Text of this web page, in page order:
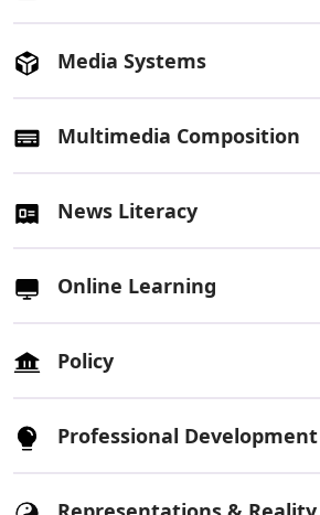
Media Systems
Multimedia Composition
News Literacy
Online Learning
Policy
Professional Development